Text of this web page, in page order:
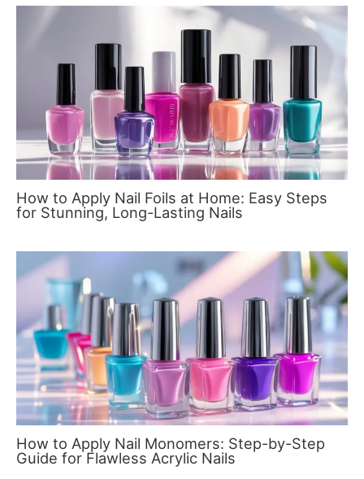
How to Apply Nail Foils at Home: Easy Steps
for Stunning, Long-Lasting Nails
How to Apply Nail Monomers: Step-by-Step
Guide for Flawless Acrylic Nails